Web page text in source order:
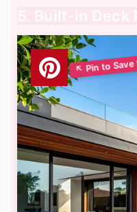
5. Built-in Deck